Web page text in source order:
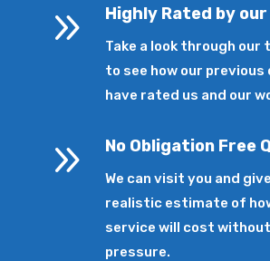
9 Highly Rated by
Take a look through
to see how our
have rated us and our
9 No Obligation Free
We can visit you and
realistic estimate of
service will cost
pressure.